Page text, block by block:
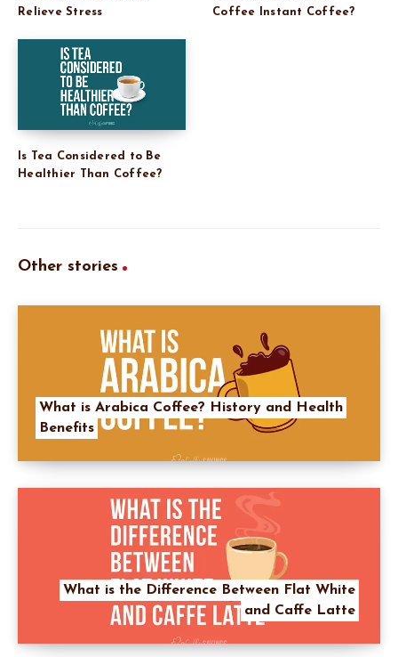
Relieve Stress
Coffee Instant Coffee?
Is Tea Considered to Be
Healthier Than Coffee?
Other stories
What is Arabica Coffee? History and Health
Benefits
What is the Difference Between Flat White
and Caffe Latte